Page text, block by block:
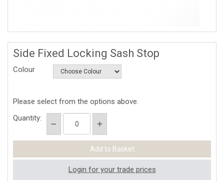
Side Fixed Locking Sash Stop
Colour
Please select from the options above.
Quantity:
Login for your trade prices